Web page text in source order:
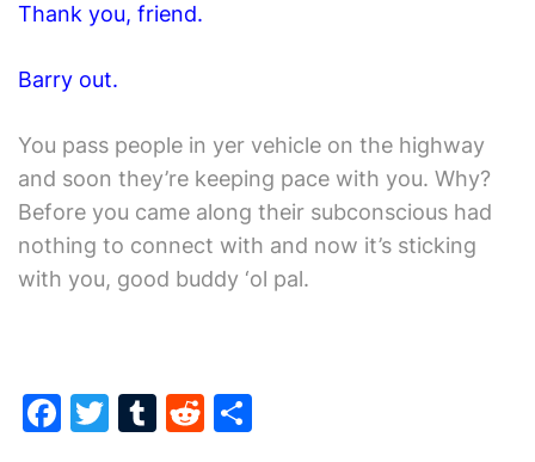
Thank you, friend.
Barry out.
You pass people in yer vehicle on the highway
and soon they’re keeping pace with you. Why?
Before you came along their subconscious had
nothing to connect with and now it’s sticking
with you, good buddy ‘ol pal.
F
T
T
R